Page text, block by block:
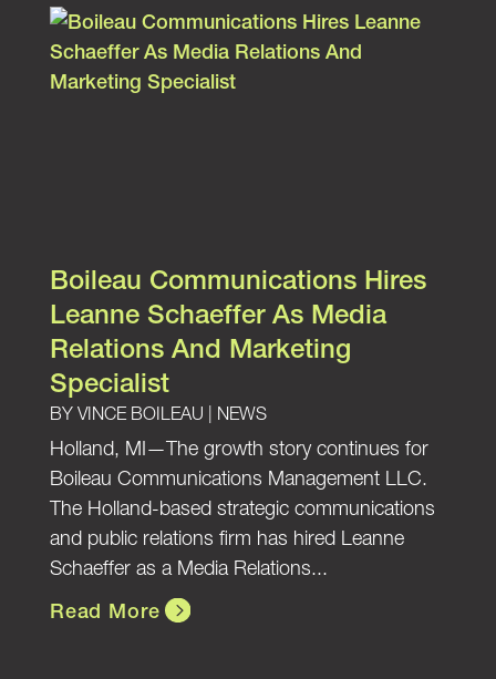
Boileau Communications Hires
Leanne Schaeffer As Media
Relations And Marketing
Specialist
BY VINCE BOILEAU NEWS
Holland, MI—The growth story continues for
Boileau Communications Management LLC.
The Holland-based strategic communications
and public relations firm has hired Leanne
Schaeffer as a Media Relations...
Read More